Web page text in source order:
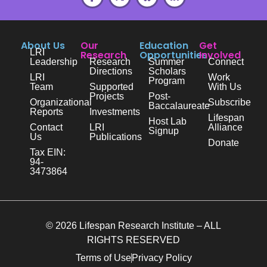
About Us
LRI
Leadership
LRI
Team
Organizational
Reports
Contact
Us
Tax EIN:
94-
3473864
Our
Research
Research
Directions
Supported
Projects
Investments
LRI
Publications
Education
Opportunities
Summer
Scholars
Program
Post-
Baccalaureate
Host Lab
Signup
Get
Involved
Connect
Work
With Us
Subscribe
Lifespan
Alliance
Donate
© 2026 Lifespan Research Institute – ALL
RIGHTS RESERVED
Terms of Use Privacy Policy